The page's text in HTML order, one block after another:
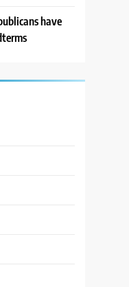
have